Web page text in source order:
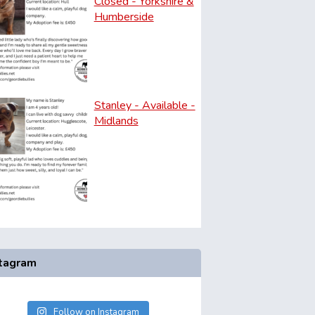
Humberside
Stanley - Available -
Midlands
Follow on Instagram